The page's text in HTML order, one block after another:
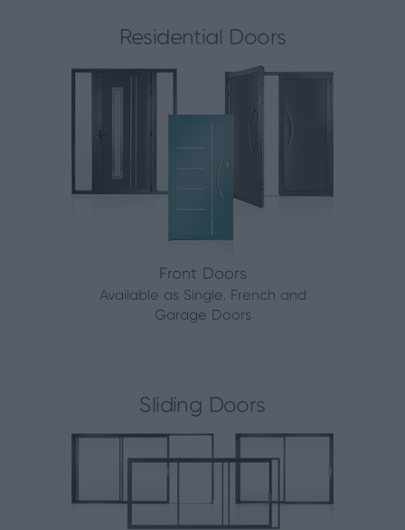
Residential Doors
Front Doors
Available as Single, French and
Garage Doors
Sliding Doors